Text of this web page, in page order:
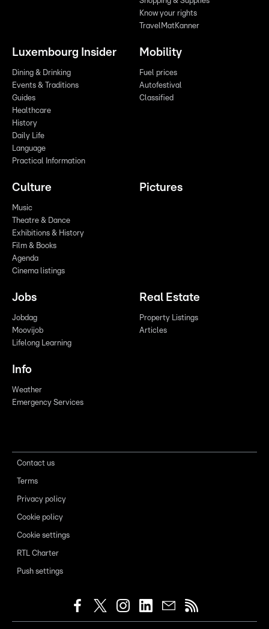
Know your rights
TravelMatKanner
Luxembourg Insider
Dining & Drinking
Events & Traditions
Guides
Healthcare
History
Daily Life
Language
Practical Information
Mobility
Fuel prices
Autofestival
Classified
Culture
Music
Theatre & Dance
Exhibitions & History
Film & Books
Agenda
Cinema listings
Pictures
Jobs
Jobdag
Moovijob
Lifelong Learning
Real Estate
Property Listings
Articles
Info
Weather
Emergency Services
Contact us
Terms
Privacy policy
Cookie policy
Cookie settings
RTL Charter
Push settings